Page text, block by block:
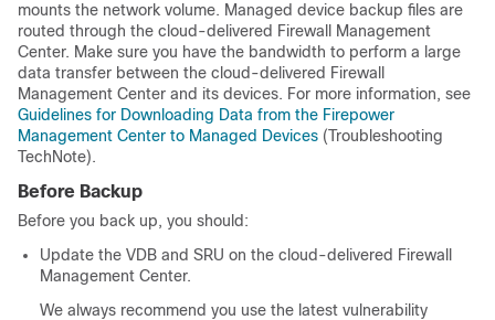
mounts the network volume. Managed device backup files are
routed through the cloud-delivered Firewall Management
Center. Make sure you have the bandwidth to perform a large
data transfer between the cloud-delivered Firewall
Management Center and its devices. For more information, see
Guidelines for Downloading Data from the Firepower
Management Center to Managed Devices (Troubleshooting
TechNote).
Before Backup
Before you back up, you should:
Update the VDB and SRU on the cloud-delivered Firewall
Management Center.
We always recommend you use the latest vulnerability